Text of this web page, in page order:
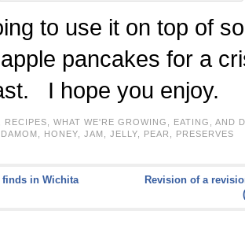
to use it on top of
pancakes for a
I hope you enjoy.
RECIPES
WHAT WE'RE GROWING, EATING, AND
HONEY, JAM JELLY, PEAR PRESERVES
in Wichita
Revision of a